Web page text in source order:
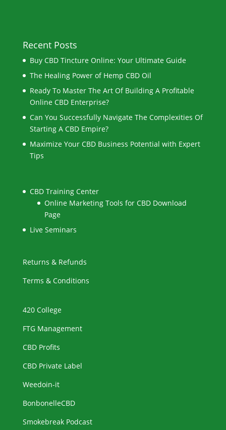
Recent Posts
Buy CBD Tincture Online: Your Ultimate Guide
The Healing Power of Hemp CBD Oil
Ready To Master The Art Of Building A Profitable
Online CBD Enterprise?
Can You Successfully Navigate The Complexities Of
Starting A CBD Empire?
Maximize Your CBD Business Potential with Expert
Tips
CBD Training Center
Online Marketing Tools for CBD Download
Page
Live Seminars
Returns & Refunds
Terms & Conditions
420 College
FTG Management
CBD Profits
CBD Private Label
Weedoin-it
BonbonelleCBD
Smokebreak Podcast